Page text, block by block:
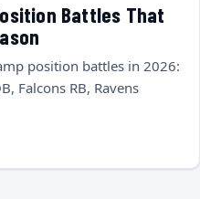
Battles That
position battles in 2026:
Falcons RB, Ravens